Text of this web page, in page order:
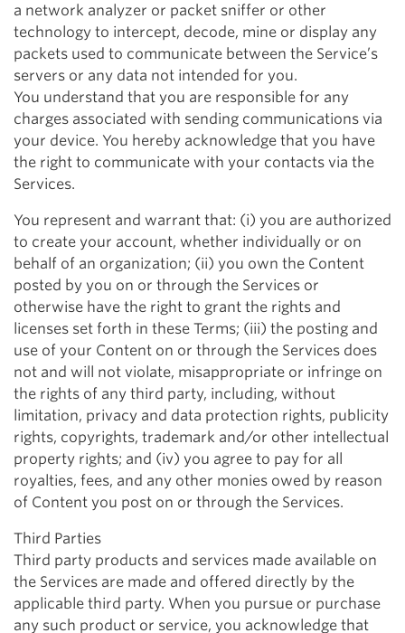
a network analyzer or packet sniffer or other
technology to intercept, decode, mine or display any
packets used to communicate between the Service’s
servers or any data not intended for you.
You understand that you are responsible for any
charges associated with sending communications via
your device. You hereby acknowledge that you have
the right to communicate with your contacts via the
Services.
You represent and warrant that: (i) you are authorized
to create your account, whether individually or on
behalf of an organization; (ii) you own the Content
posted by you on or through the Services or
otherwise have the right to grant the rights and
licenses set forth in these Terms; (iii) the posting and
use of your Content on or through the Services does
not and will not violate, misappropriate or infringe on
the rights of any third party, including, without
limitation, privacy and data protection rights, publicity
rights, copyrights, trademark and/or other intellectual
property rights; and (iv) you agree to pay for all
royalties, fees, and any other monies owed by reason
of Content you post on or through the Services.
Third Parties
Third party products and services made available on
the Services are made and offered directly by the
applicable third party. When you pursue or purchase
any such product or service, you acknowledge that